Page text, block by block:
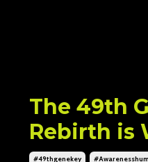
The 49th
Rebirth is
#49thgenekey